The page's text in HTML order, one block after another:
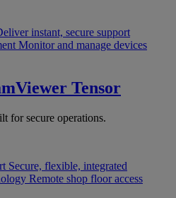
instant, secure support
Monitor and manage devices
Tensor
for secure operations.
Secure, flexible, integrated
Remote shop floor access